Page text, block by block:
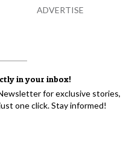
in your inbox!
for exclusive stories,
one click. Stay informed!
ADVERTISE